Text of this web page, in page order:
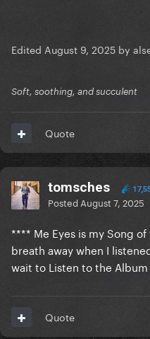
Edited August 9, 2025 by
Soft, soothing, and succulent
Quote
tomsches
Posted August 7, 2025
**** Me Eyes is my Song
breath away when I
wait to Listen to the Album
Quote